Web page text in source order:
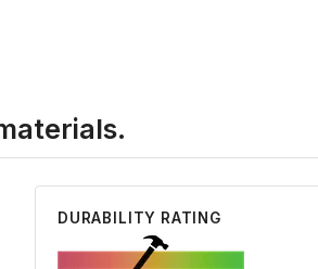
DURABILITY RATING